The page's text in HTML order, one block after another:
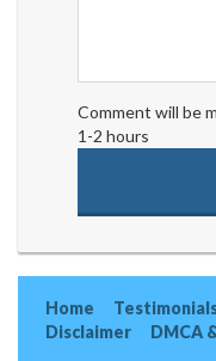
Comment will be
1-2 hours
Home
Disclaimer
DMCA